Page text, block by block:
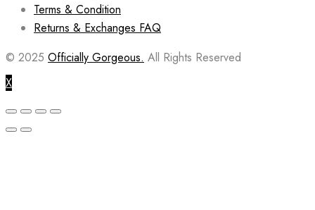
Terms & Condition
Returns & Exchanges FAQ
© 2025 Officially Gorgeous. All Rights Reserved
X